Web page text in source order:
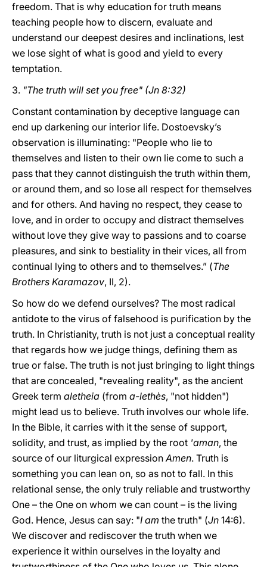
freedom. That is why education for truth means
teaching people how to discern, evaluate and
understand our deepest desires and inclinations, lest
we lose sight of what is good and yield to every
temptation.
3. "The truth will set you free" (Jn 8:32)
Constant contamination by deceptive language can
end up darkening our interior life. Dostoevsky’s
observation is illuminating: "People who lie to
themselves and listen to their own lie come to such a
pass that they cannot distinguish the truth within them,
or around them, and so lose all respect for themselves
and for others. And having no respect, they cease to
love, and in order to occupy and distract themselves
without love they give way to passions and to coarse
pleasures, and sink to bestiality in their vices, all from
continual lying to others and to themselves.” (The
Brothers Karamazov, II, 2).
So how do we defend ourselves? The most radical
antidote to the virus of falsehood is purification by the
truth. In Christianity, truth is not just a conceptual reality
that regards how we judge things, defining them as
true or false. The truth is not just bringing to light things
that are concealed, "revealing reality", as the ancient
Greek term aletheia (from a-lethès, "not hidden")
might lead us to believe. Truth involves our whole life.
In the Bible, it carries with it the sense of support,
solidity, and trust, as implied by the root 'aman, the
source of our liturgical expressionAmen. Truth is
something you can lean on, so as not to fall. In this
relational sense, the only truly reliable and trustworthy
One – the One on whom we can count – is the living
God. Hence, Jesus can say: "I am the truth" (Jn 14:6).
We discover and rediscover the truth when we
experience it within ourselves in the loyalty and